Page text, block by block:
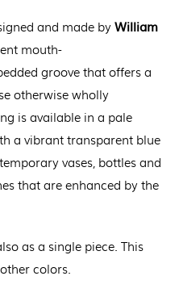
and made byWilliam
mouth-
groove that offers a
otherwise wholly
is available in a pale
a vibrant transparent blue
vases, bottles and
that are enhanced by the
as a single piece. This
colors.